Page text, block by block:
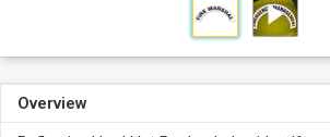
Overview